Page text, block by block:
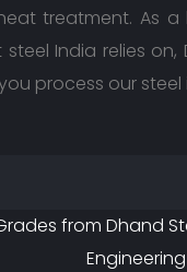
treatment. As
India relies on,
process our steel